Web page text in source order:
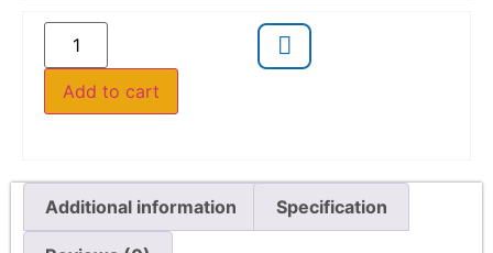
Add to cart
Additional information Specification